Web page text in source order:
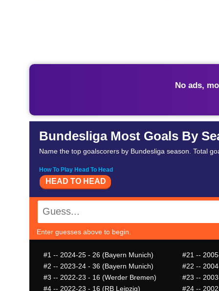
No ads,
Bundesliga Most Goals By
Name the top goalscorers by Bundesliga season. Total
How To Play Head To Head
HEAD TO HEAD
Enter guesses above to begin.
#1 -- 2024-25 - 26 (Bayern Munich) #21 --
#2 -- 2023-24 - 36 (Bayern Munich) #22 --
#3 -- 2022-23 - 16 (Werder Bremen) #23 --
#4 -- 2022-23 - 16 (RB Leipzig) #24 --